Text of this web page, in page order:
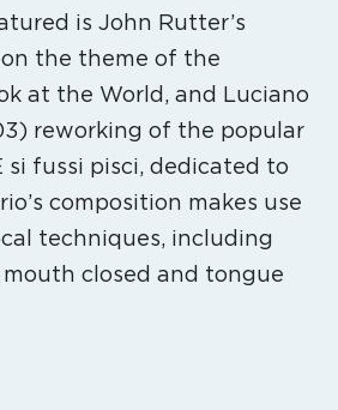
is John Rutter’s
the theme of the
at the World, and Luciano
reworking of the popular
si fussi pisci, dedicated to
composition makes use
techniques, including
closed and tongue